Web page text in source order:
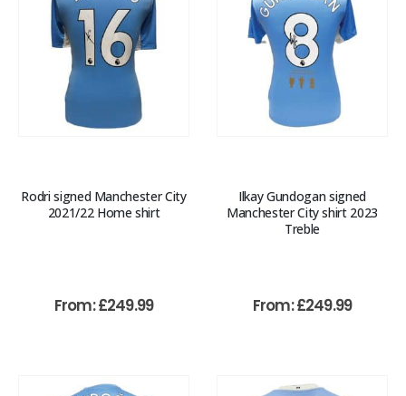
Rodri signed Manchester City
2021/22 Home shirt
From:£249.99
Ilkay Gundogan signed
Manchester City shirt 2023
Treble
From:£249.99